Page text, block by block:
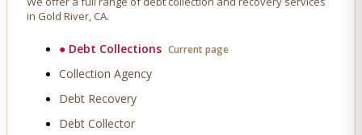
in Gold River, CA.
● Debt Collections Current page
Collection Agency
Debt Recovery
Debt Collector